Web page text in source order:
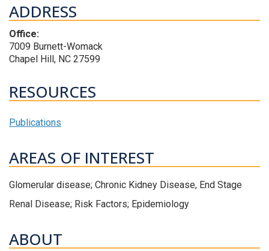
ADDRESS
Office:
7009 Burnett-Womack
Chapel Hill, NC 27599
RESOURCES
Publications
AREAS OF INTEREST
Glomerular disease; Chronic Kidney Disease, End Stage
Renal Disease; Risk Factors; Epidemiology
ABOUT